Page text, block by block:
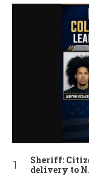
Sheriff:
delivery to